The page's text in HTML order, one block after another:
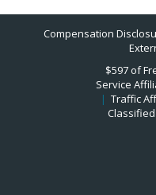
Compensation
$597 of
Service
| Traffic